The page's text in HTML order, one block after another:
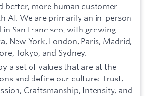
better, more human customer
AI. We are primarily an in-person
in San Francisco, with growing
New York, London, Paris, Madrid,
Tokyo, and Sydney.
a set of values that are at the
and define our culture: Trust,
Craftsmanship, Intensity, and